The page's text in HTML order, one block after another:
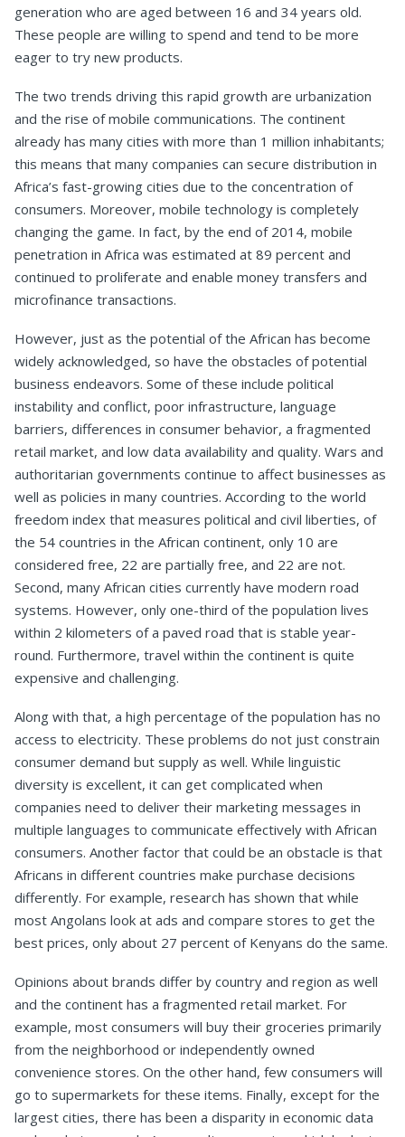
generation who are aged between 16 and 34 years old.
These people are willing to spend and tend to be more
eager to try new products.
The two trends driving this rapid growth are urbanization
and the rise of mobile communications. The continent
already has many cities with more than 1 million inhabitants;
this means that many companies can secure distribution in
Africa’s fast-growing cities due to the concentration of
consumers. Moreover, mobile technology is completely
changing the game. In fact, by the end of 2014, mobile
penetration in Africa was estimated at 89 percent and
continued to proliferate and enable money transfers and
microfinance transactions.
However, just as the potential of the African has become
widely acknowledged, so have the obstacles of potential
business endeavors. Some of these include political
instability and conflict, poor infrastructure, language
barriers, differences in consumer behavior, a fragmented
retail market, and low data availability and quality. Wars and
authoritarian governments continue to affect businesses as
well as policies in many countries. According to the world
freedom index that measures political and civil liberties, of
the 54 countries in the African continent, only 10 are
considered free, 22 are partially free, and 22 are not.
Second, many African cities currently have modern road
systems. However, only one-third of the population lives
within 2 kilometers of a paved road that is stable year-
round. Furthermore, travel within the continent is quite
expensive and challenging.
Along with that, a high percentage of the population has no
access to electricity. These problems do not just constrain
consumer demand but supply as well. While linguistic
diversity is excellent, it can get complicated when
companies need to deliver their marketing messages in
multiple languages to communicate effectively with African
consumers. Another factor that could be an obstacle is that
Africans in different countries make purchase decisions
differently. For example, research has shown that while
most Angolans look at ads and compare stores to get the
best prices, only about 27 percent of Kenyans do the same.
Opinions about brands differ by country and region as well
and the continent has a fragmented retail market. For
example, most consumers will buy their groceries primarily
from the neighborhood or independently owned
convenience stores. On the other hand, few consumers will
go to supermarkets for these items. Finally, except for the
largest cities, there has been a disparity in economic data